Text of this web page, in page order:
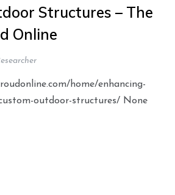
Structures – The
Online
home/enhancing-
outdoor-structures/ None